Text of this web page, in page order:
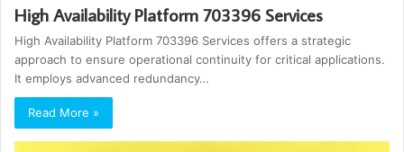
High Availability Platform 703396 Services
High Availability Platform 703396 Services offers a strategic
approach to ensure operational continuity for critical applications.
It employs advanced redundancy…
Read More »